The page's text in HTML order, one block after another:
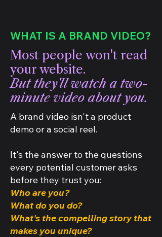
WHAT IS A BRAND VIDEO?
Most people won't read
your website.
But they'll watch a two-
minute video about you.
A brand video isn't a product
demo or a social reel.
It's the answer to the questions
every potential customer asks
before they trust you:
Who are you?
What do you do?
What's the compelling story that
makes you unique?